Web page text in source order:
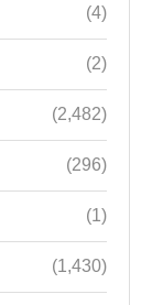
(4)
(2)
(2,482)
(296)
(1)
(1,430)